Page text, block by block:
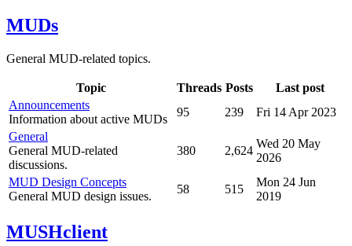
MUDs
General MUD-related topics.
Topic Threads Posts
Last post
Announcements
Information about active MUDs
95 239
Fri 14 Apr 2023
General
General MUD-related
discussions.
380 2,624
Wed 20 May
2026
MUD Design Concepts
General MUD design issues.
58 515
Mon 24 Jun
2019
MUSHclient